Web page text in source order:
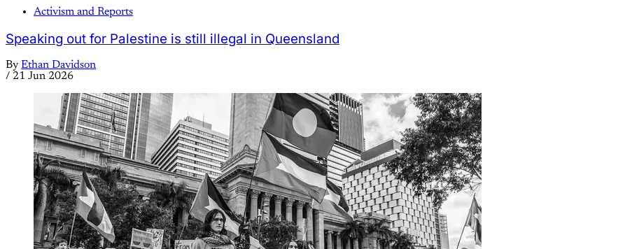
Activism and Reports
Speaking out for Palestine is still illegal in Queensland
By Ethan Davidson
/ 21 Jun 2026